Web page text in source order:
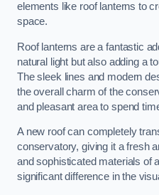
elements like roof lanterns to
space.
Roof lanterns are a fantastic
natural light but also adding a
The sleek lines and modern
the overall charm of the
and pleasant area to spend
A new roof can completely
conservatory, giving it a fresh
and sophisticated materials of
significant difference in the